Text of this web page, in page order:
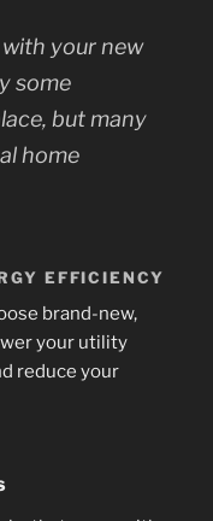
with your new
some
but many
home
EFFICIENCY
brand-new,
your utility
reduce your